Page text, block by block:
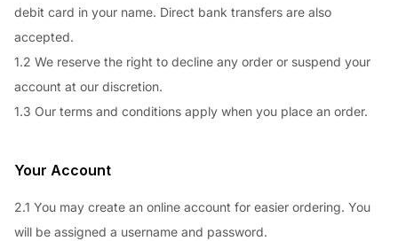
debit card in your name. Direct bank transfers are also
accepted.
1.2 We reserve the right to decline any order or suspend your
account at our discretion.
1.3 Our terms and conditions apply when you place an order.
Your Account
2.1 You may create an online account for easier ordering. You
will be assigned a username and password.